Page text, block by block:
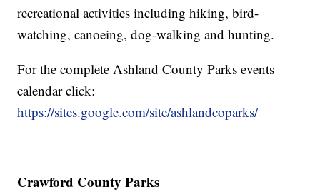
recreational activities including hiking, bird-
watching, canoeing, dog-walking and hunting.
For the complete Ashland County Parks events
calendar click:
https://sites.google.com/site/ashlandcoparks/
Crawford County Parks